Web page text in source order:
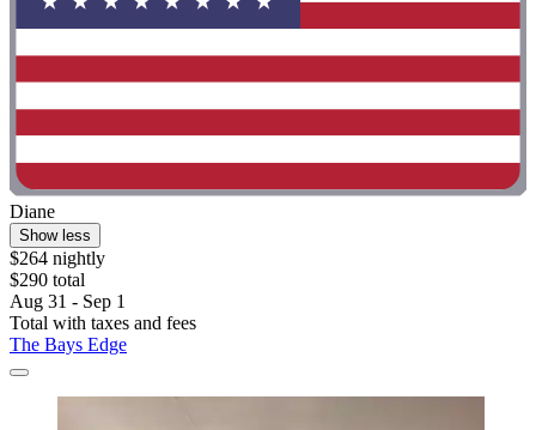
Diane
Show less
$264 nightly
$290 total
Aug 31 - Sep 1
Total with taxes and fees
The Bays Edge